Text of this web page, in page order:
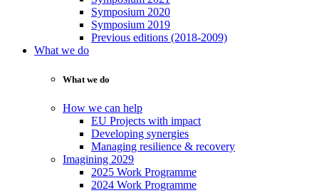
Symposium 2020
Symposium 2019
Previous editions (2018-2009)
What we do
What we do
How we can help
EU Projects with impact
Developing synergies
Managing resilience & recovery
Imagining 2029
2025 Work Programme
2024 Work Programme